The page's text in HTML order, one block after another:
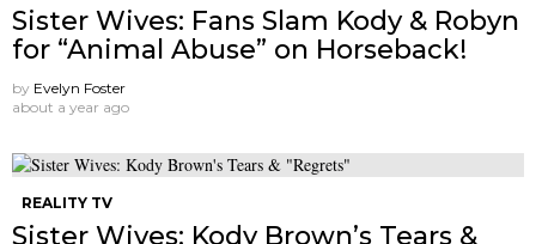
Sister Wives: Fans Slam Kody & Robyn
for “Animal Abuse” on Horseback!
by Evelyn Foster
about a year ago
REALITY TV
Sister Wives: Kody Brown’s Tears &